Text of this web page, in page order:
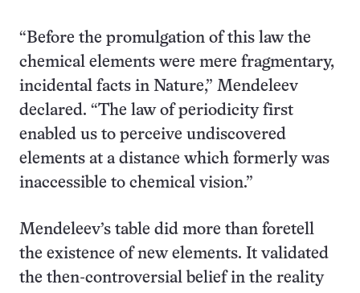
“Before the promulgation of this law the
chemical elements were mere fragmentary,
incidental facts in Nature,” Mendeleev
declared. “The law of periodicity first
enabled us to perceive undiscovered
elements at a distance which formerly was
inaccessible to chemical vision.”
Mendeleev’s table did more than foretell
the existence of new elements. It validated
the then-controversial belief in the reality